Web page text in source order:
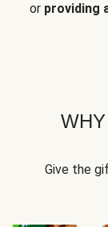
or providing
Give the